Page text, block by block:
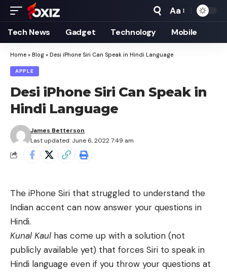
Font
Resizer
Aa
Tech News Gadget Technology Mobile
Home » Blog » Desi iPhone Siri Can Speak in Hindi Language
APPLE
Desi iPhone Siri Can Speak in
Hindi Language
Last updated: June 6, 2022 7:49 am
James Betterson
The iPhone Siri that struggled to understand the
Indian accent can now answer your questions in
Hindi.
Kunal Kaul has come up with a solution (not
publicly available yet) that forces Siri to speak in
Hindi language even if you throw your questions at